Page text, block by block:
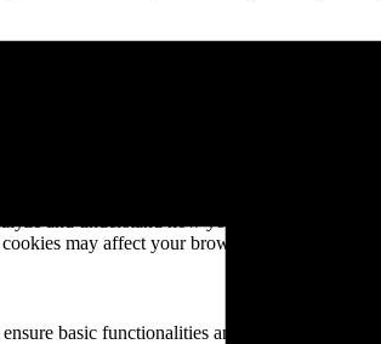
of these, the cookies that are categorized
and understand how you use this
may affect your browsing experience.
basic functionalities and security features